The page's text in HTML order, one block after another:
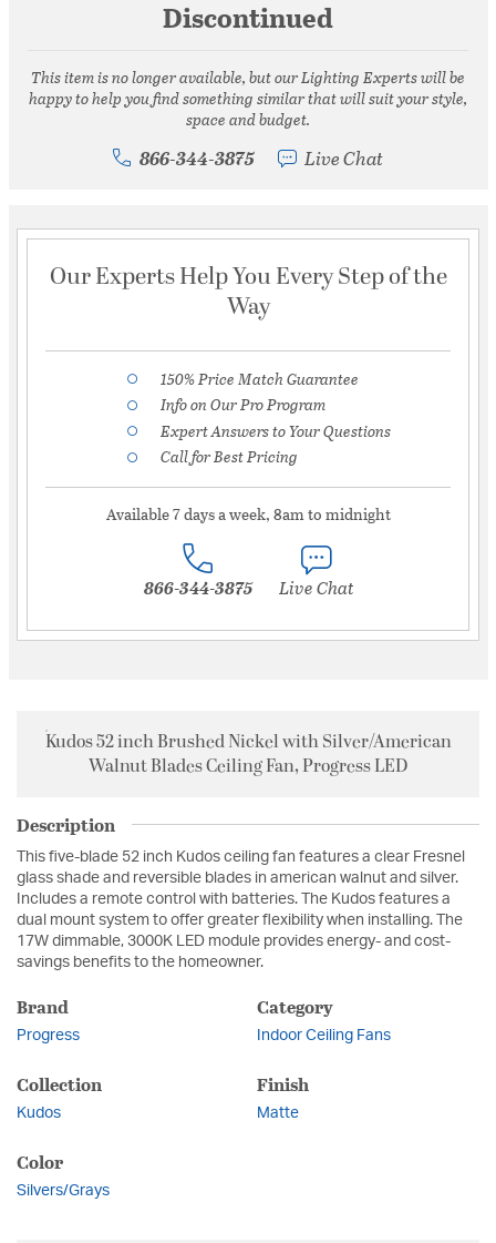
Discontinued
This item is no longer available, but our Lighting Experts will be
happy to help you find something similar that will suit your style,
space and budget.
866-344-3875 Live Chat
Our Experts Help You Every Step of the
Way
150% Price Match Guarantee
Info on Our Pro Program
Expert Answers to Your Questions
Call for Best Pricing
Available 7 days a week, 8am to midnight
866-344-3875 Live Chat
Kudos 52 inch Brushed Nickel with Silver/American
Walnut Blades Ceiling Fan, Progress LED
Description
This five-blade 52 inch Kudos ceiling fan features a clear Fresnel
glass shade and reversible blades in american walnut and silver.
Includes a remote control with batteries. The Kudos features a
dual mount system to offer greater flexibility when installing. The
17W dimmable, 3000K LED module provides energy- and cost-
savings benefits to the homeowner.
Brand
Progress
Category
Indoor Ceiling Fans
Collection
Kudos
Finish
Matte
Color
Silvers/Grays